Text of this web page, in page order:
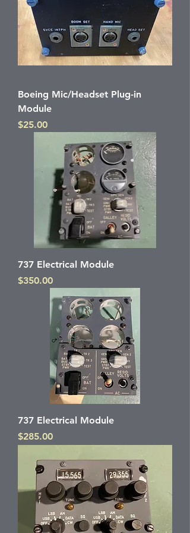
Boeing Mic/Headset Plug-in
Module
Price
$25.00
737 Electrical Module
Price
$350.00
737 Electrical Module
Price
$285.00